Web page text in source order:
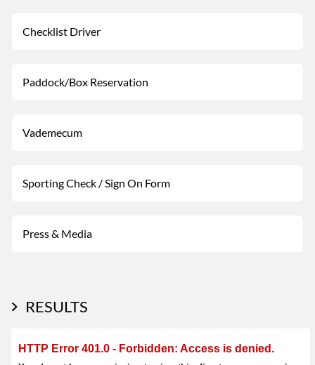
Checklist Driver
Paddock/Box Reservation
Vademecum
Sporting Check / Sign On Form
Press & Media
RESULTS